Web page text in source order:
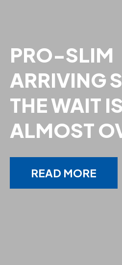
PRO-SLIM
ARRIVING
THE WAIT IS
ALMOST
READ MORE